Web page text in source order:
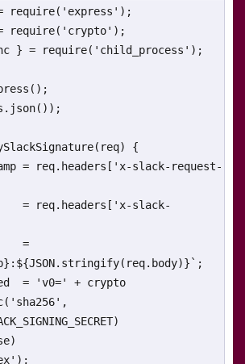
require('express');
require('crypto');
} = require('child_process');
{